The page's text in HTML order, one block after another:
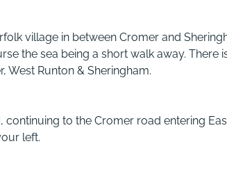
village in between Cromer and
the sea being a short walk away. There
West Runton & Sheringham.
continuing to the Cromer road entering
left.